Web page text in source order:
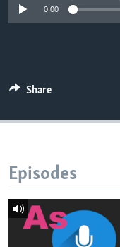
0:00
Share
Episodes